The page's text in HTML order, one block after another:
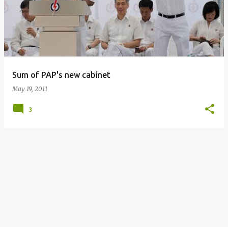
Sum of PAP's new cabinet
May 19, 2011
3